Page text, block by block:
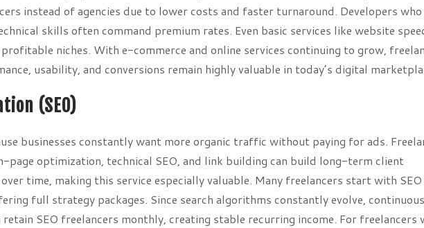
instead of agencies due to lower costs and faster turnaround. Developers who
skills often command premium rates. Even basic services like website
niches. With e-commerce and online services continuing to grow,
usability, and conversions remain highly valuable in today’s digital
(SEO)
businesses constantly want more organic traffic without paying for ads.
page optimization, technical SEO, and link building can build long-term client
time, making this service especially valuable. Many freelancers start with SEO
full strategy packages. Since search algorithms constantly evolve, continuous
SEO freelancers monthly, creating stable recurring income. For freelancers